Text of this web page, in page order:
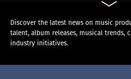
Discover the latest news on music
talent, album releases, musical trends,
industry initiatives.